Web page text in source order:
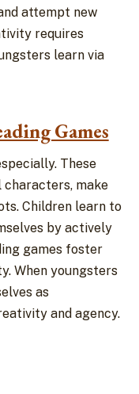
attempt new
requires
learn via
Games
These
make
Children learn to
by actively
games foster
When youngsters
as
and agency.